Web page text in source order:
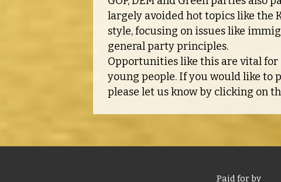
largely avoided hot topics like the
style, focusing on issues like
general party principles.
Opportunities like this are vital for
young people. If you would like
please let us know by clicking on
Paid for by